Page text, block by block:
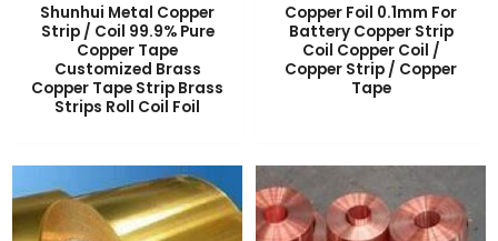
Shunhui Metal Copper
Strip / Coil 99.9% Pure
Copper Tape
Customized Brass
Copper Tape Strip Brass
Strips Roll Coil Foil
Copper Foil 0.1mm For
Battery Copper Strip
Coil Copper Coil /
Copper Strip / Copper
Tape